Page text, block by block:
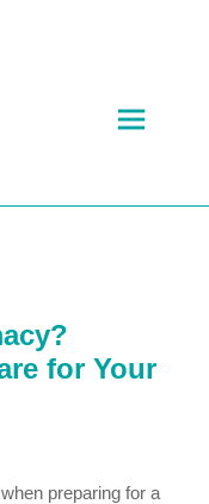
for Your
preparing for a